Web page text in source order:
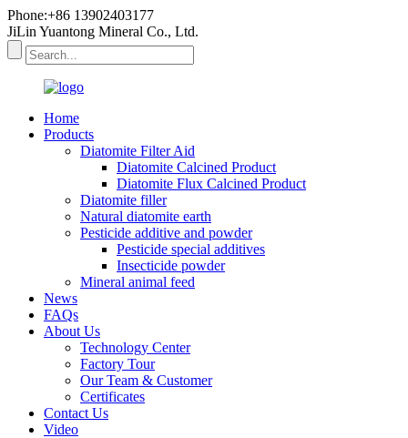
Phone:+86 13902403177
JiLin Yuantong Mineral Co., Ltd.
Home
Products
Diatomite Filter Aid
Diatomite Calcined Product
Diatomite Flux Calcined Product
Diatomite filler
Natural diatomite earth
Pesticide additive and powder
Pesticide special additives
Insecticide powder
Mineral animal feed
News
FAQs
About Us
Technology Center
Factory Tour
Our Team & Customer
Certificates
Contact Us
Video